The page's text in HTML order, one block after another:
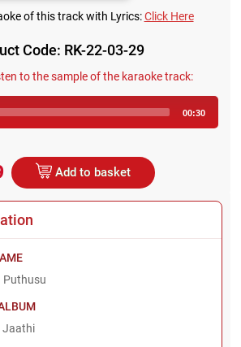
of this track with Lyrics:Click Here
Code: RK-22-03-29
to the sample of the karaoke track:
Player
00:30
Add to basket
Puthusu
Jaathi